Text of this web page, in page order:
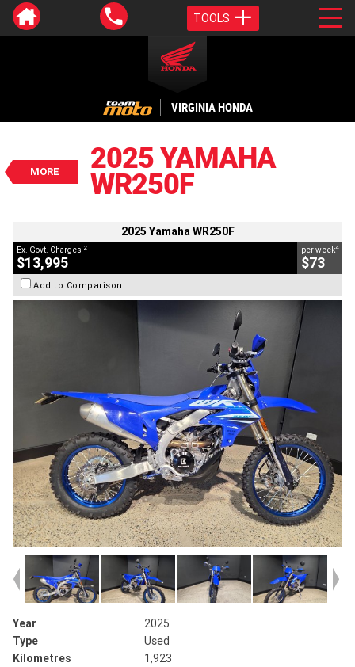
TOOLS
VIRGINIA HONDA
MORE
2025 YAMAHA
WR250F
$13,995
EGC - Excluding Government Charges
$73per week4
2025 Yamaha WR250F
Ex. Govt. Charges 2
$13,995
per week4
$73
Add to Comparison
Year
2025
Type
Used
Kilometres
1,923